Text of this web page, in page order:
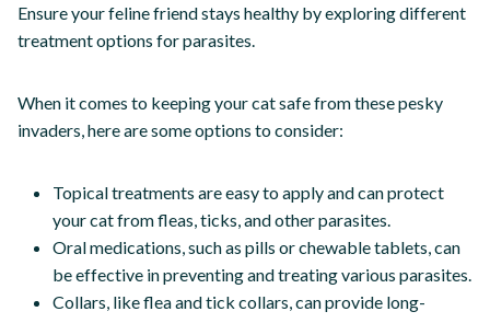
Ensure your feline friend stays healthy by exploring different
treatment options for parasites.
When it comes to keeping your cat safe from these pesky
invaders, here are some options to consider:
Topical treatments are easy to apply and can protect
your cat from fleas, ticks, and other parasites.
Oral medications, such as pills or chewable tablets, can
be effective in preventing and treating various parasites.
Collars, like flea and tick collars, can provide long-